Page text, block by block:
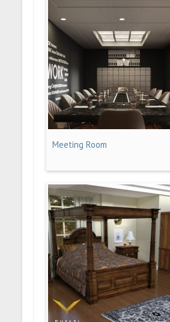
Meeting Room